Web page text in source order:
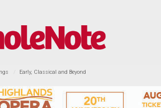
Early, Classical and Beyond